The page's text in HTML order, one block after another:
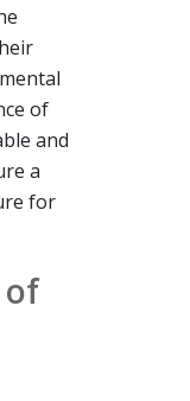
of
and
a
for
of